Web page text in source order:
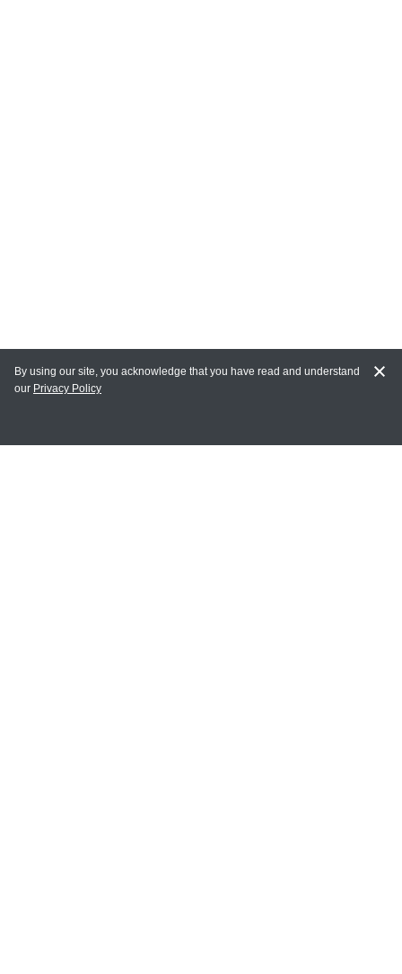
MY ACCOUNT
By using our site, you acknowledge that you have read and understand
our Privacy Policy